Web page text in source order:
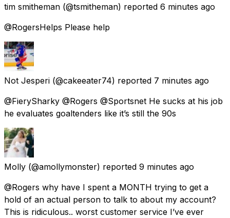
tim smitheman (@tsmitheman) reported 6 minutes ago
@RogersHelps Please help
Not Jesperi (@cakeeater74) reported 7 minutes ago
@FierySharky @Rogers @Sportsnet He sucks at his job
he evaluates goaltenders like it’s still the 90s
Molly (@amollymonster) reported 9 minutes ago
@Rogers why have I spent a MONTH trying to get a
hold of an actual person to talk to about my account?
This is ridiculous.. worst customer service I’ve ever